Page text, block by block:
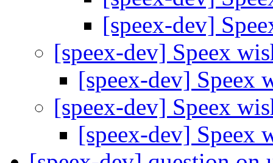
[speex-dev]
[speex-dev] Speex
[speex-dev] Speex
[speex-dev] Speex
[speex-dev] Speex